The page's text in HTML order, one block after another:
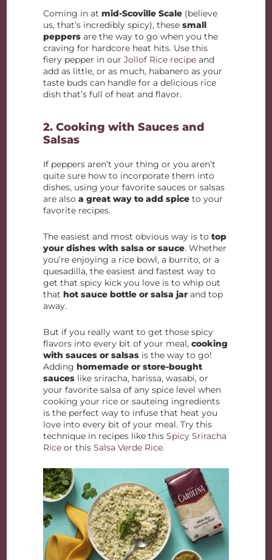
Coming in atmid-Scoville Scale (believe
us, that’s incredibly spicy), thesesmall
peppers are the way to go when you the
craving for hardcore heat hits. Use this
fiery pepper in ourJollof Rice recipe and
add as little, or as much, habanero as your
taste buds can handle for a delicious rice
dish that’s full of heat and flavor.
2. Cooking with Sauces and
Salsas
If peppers aren’t your thing or you aren’t
quite sure how to incorporate them into
dishes, using your favorite sauces or salsas
are also a great way to add spice to your
favorite recipes.
The easiest and most obvious way is to top
your dishes with salsa or sauce. Whether
you’re enjoying a rice bowl, a burrito, or a
quesadilla, the easiest and fastest way to
get that spicy kick you love is to whip out
thathot sauce bottle or salsa jar and top
away.
But if you really want to get those spicy
flavors into every bit of your meal,cooking
with sauces or salsas is the way to go!
Addinghomemade or store-bought
sauces like sriracha, harissa, wasabi, or
your favorite salsa of any spice level when
cooking your rice or sauteing ingredients
is the perfect way to infuse that heat you
love into every bit of your meal. Try this
technique in recipes like this Spicy Sriracha
Rice or thisSalsa Verde Rice.